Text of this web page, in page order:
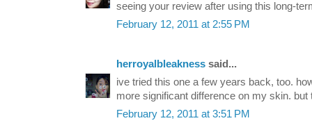
seeing your review after using this long-
February 12, 2011 at 2:55 PM
herroyalbleakness said...
ive tried this one a few years back, too.
more significant difference on my skin. but
February 12, 2011 at 3:51 PM